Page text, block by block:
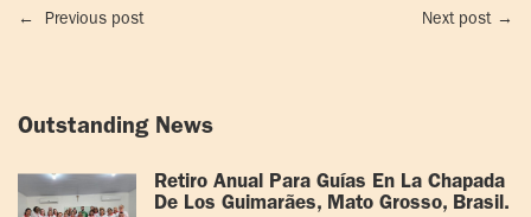
← Previous post Next post →
Outstanding News
Retiro Anual Para Guías En La Chapada
De Los Guimarães, Mato Grosso, Brasil.